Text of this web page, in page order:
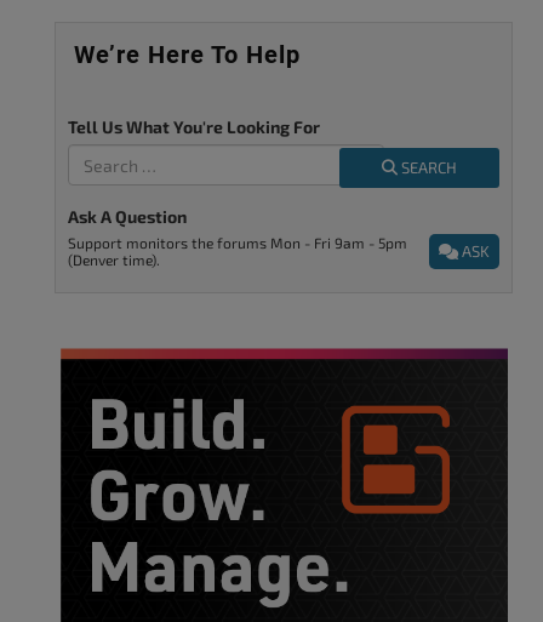
We’re Here To Help
Tell Us What You're Looking For
SEARCH
Ask A Question
ASK
Support monitors the forums Mon - Fri 9am - 5pm
(Denver time).